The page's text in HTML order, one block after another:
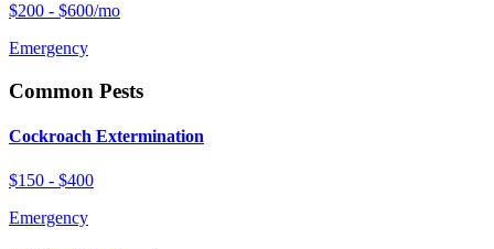
$200 - $600/mo
Emergency
Common Pests
Cockroach Extermination
$150 - $400
Emergency